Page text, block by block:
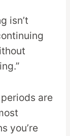
isn’t
are
you’re